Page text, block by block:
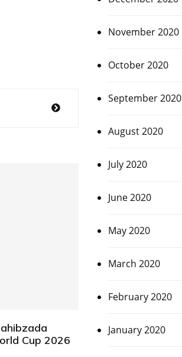
Cup 2026
November 2020
October 2020
September 2020
August 2020
July 2020
June 2020
May 2020
March 2020
February 2020
January 2020